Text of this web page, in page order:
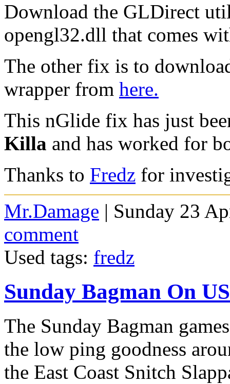
Download the GLDirect
opengl32.dll that comes
The other fix is to
wrapper from here.
This nGlide fix has just
Killa and has worked for
Thanks to Fredz for
Mr.Damage | Sunday 23
comment
Used tags: fredz
Sunday Bagman On
The Sunday Bagman
the low ping goodness
the East Coast Snitch